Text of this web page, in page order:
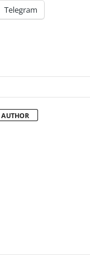
Telegram